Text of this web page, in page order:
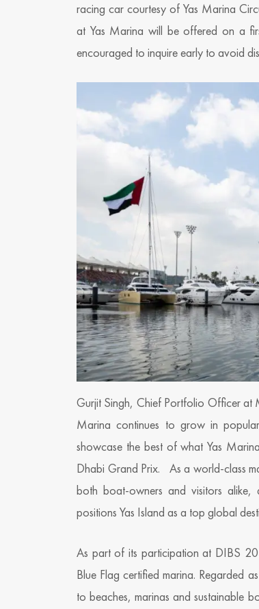
racing car courtesy of Yas Marina
at Yas Marina will be offered on a
encouraged to inquire early to avoid
Gurjit Singh, Chief Portfolio Officer at
Marina continues to grow in
showcase the best of what Yas
Dhabi Grand Prix. As a world-class
both boat-owners and visitors
positions Yas Island as a top global
As part of its participation at DIBS
Blue Flag certified marina. Regarded
to beaches, marinas and sustainable